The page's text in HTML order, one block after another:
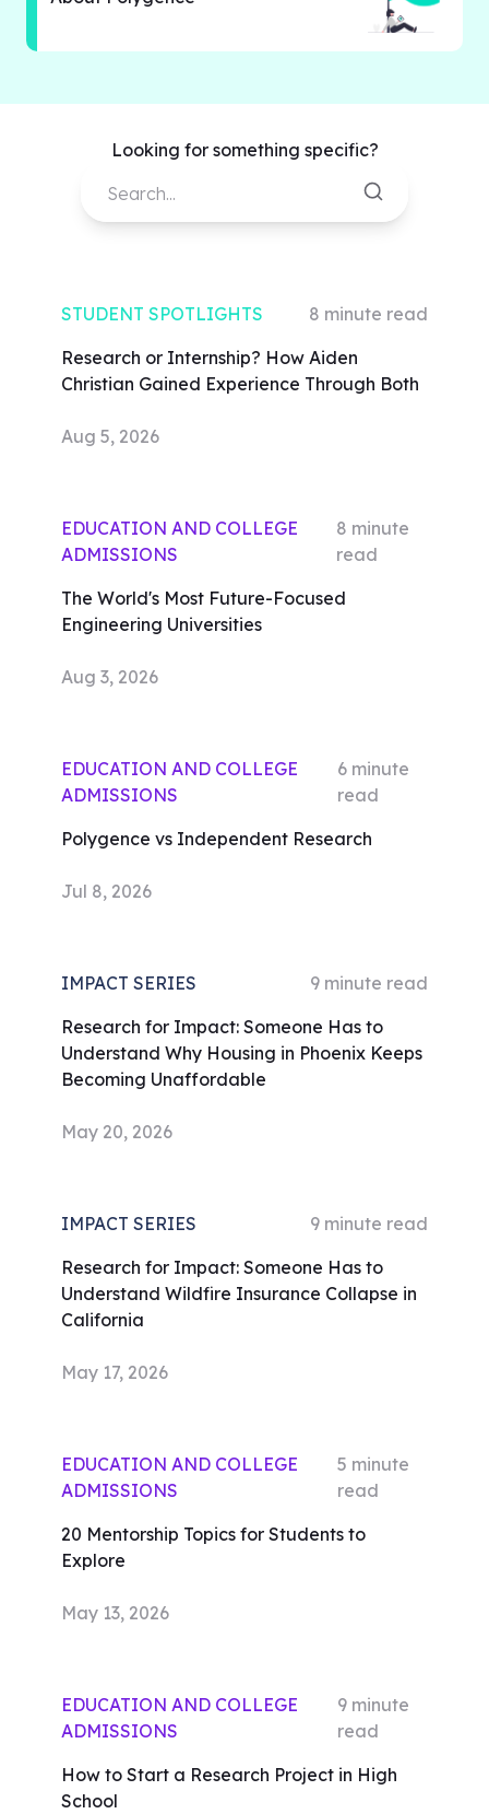
Looking for something specific?
Search...
STUDENT SPOTLIGHTS 8 minute read
Research or Internship? How Aiden
Christian Gained Experience Through Both
Aug 5, 2026
EDUCATION AND COLLEGE
ADMISSIONS
8 minute
read
The World's Most Future-Focused
Engineering Universities
Aug 3, 2026
EDUCATION AND COLLEGE
ADMISSIONS
6minute
read
Polygence vs Independent Research
Jul 8, 2026
IMPACT SERIES 9 minute read
Research for Impact: Someone Has to
Understand Why Housing in Phoenix Keeps
Becoming Unaffordable
May 20, 2026
IMPACT SERIES 9 minute read
Research for Impact: Someone Has to
Understand Wildfire Insurance Collapse in
California
May 17, 2026
EDUCATION AND COLLEGE
ADMISSIONS
5 minute
read
20 Mentorship Topics for Students to
Explore
May 13, 2026
EDUCATION AND COLLEGE
ADMISSIONS
9minute
read
How to Start a Research Project in High
School